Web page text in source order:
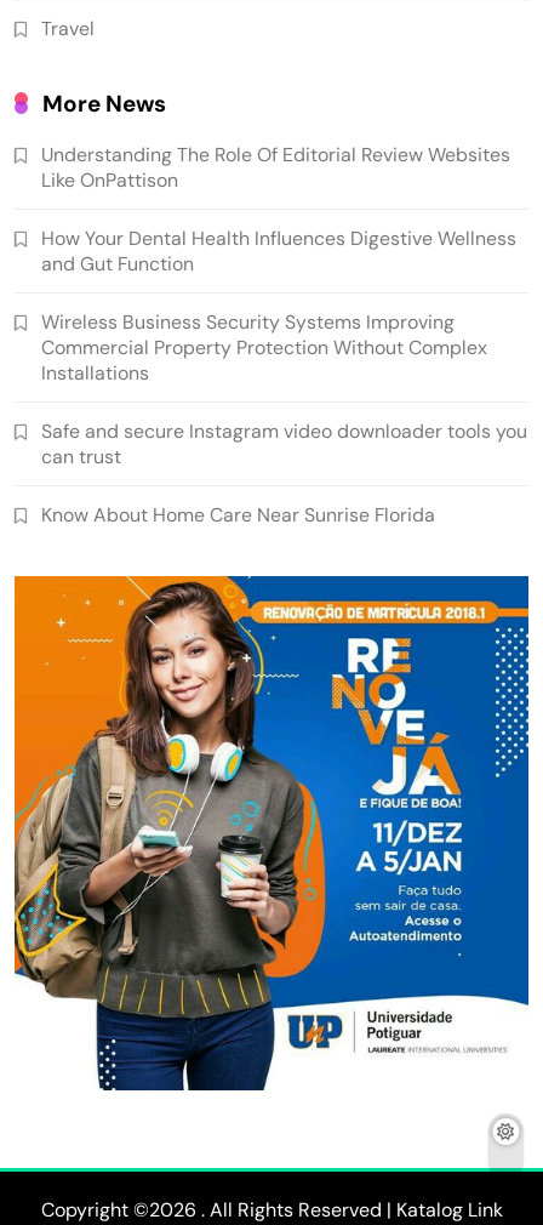
Travel
More News
Understanding The Role Of Editorial Review Websites
Like OnPattison
How Your Dental Health Influences Digestive Wellness
and Gut Function
Wireless Business Security Systems Improving
Commercial Property Protection Without Complex
Installations
Safe and secure Instagram video downloader tools you
can trust
Know About Home Care Near Sunrise Florida
Copyright ©2026 . All Rights Reserved | Katalog Link